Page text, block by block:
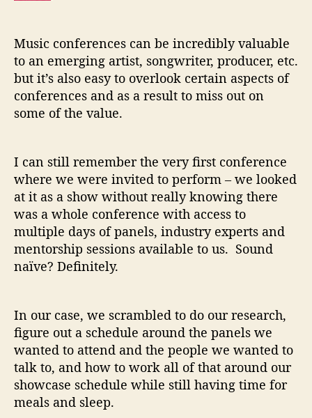
n
f
e
r
Music conferences can be incredibly valuable
to an emerging artist, songwriter, producer, etc.
but it’s also easy to overlook certain aspects of
conferences and as a result to miss out on
some of the value.
I can still remember the very first conference
where we were invited to perform – we looked
at it as a show without really knowing there
was a whole conference with access to
multiple days of panels, industry experts and
mentorship sessions available to us. Sound
naïve? Definitely.
In our case, we scrambled to do our research,
figure out a schedule around the panels we
wanted to attend and the people we wanted to
talk to, and how to work all of that around our
showcase schedule while still having time for
meals and sleep.